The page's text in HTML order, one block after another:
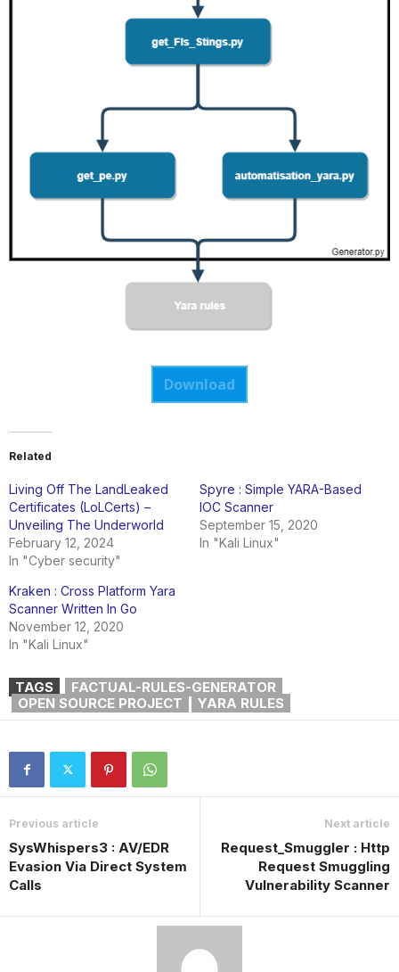
Download
Related
Living Off The LandLeaked
Certificates (LoLCerts) –
Unveiling The Underworld
February 12, 2024
In "Cyber security"
Spyre : Simple YARA-Based
IOC Scanner
September 15, 2020
In "Kali Linux"
Kraken : Cross Platform Yara
Scanner Written In Go
November 12, 2020
In "Kali Linux"
TAGS
FACTUAL-RULES-GENERATOR
OPEN SOURCE PROJECT
YARA RULES
Previous article
SysWhispers3 : AV/EDR
Evasion Via Direct System
Calls
Next article
Request_Smuggler : Http
Request Smuggling
Vulnerability Scanner